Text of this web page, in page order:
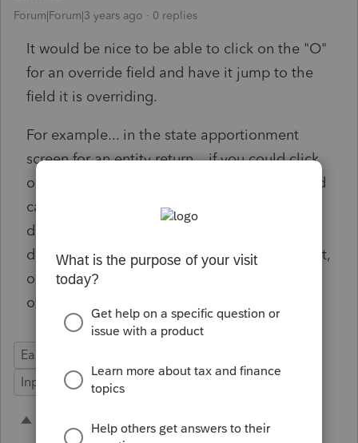
Forum|Forum|3 years ago 0 replies
It would be nice to be able to click on the "O"
for an override field and have it jump to the
field it is overriding.
For example... in the state apportionment
screen for an entity return... if you could click
on the "O" for wages and the program would
carry you to the original data entry field. I
don't know if the system wants me to break
down wages by state on the Schedule A input,
or if there's another location this is going to
override.
Ease of Use
Input Workflow